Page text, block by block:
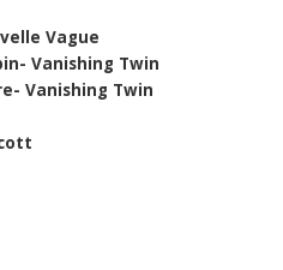
Vague
Vanishing Twin
Vanishing Twin